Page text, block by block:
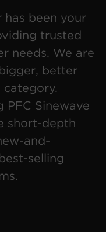
has been your
trusted
needs. We are
better
category.
PFC Sinewave
short-depth
and-
selling